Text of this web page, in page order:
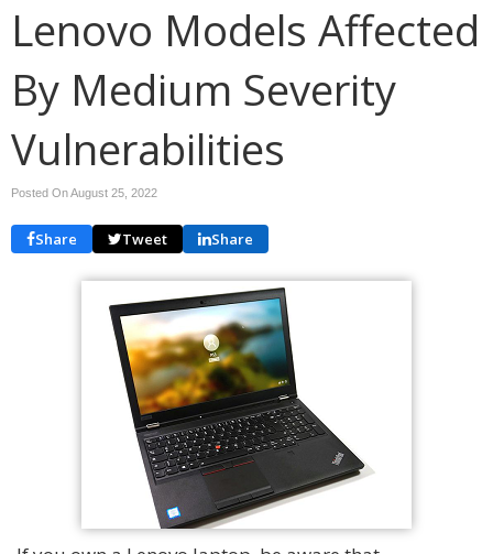
Lenovo Models Affected
By Medium Severity
Vulnerabilities
Posted On August 25, 2022
Share Tweet Share